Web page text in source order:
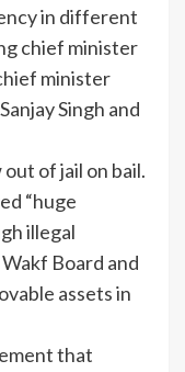
in different
chief minister
minister
Singh and
out of jail on bail.
“huge
illegal
Board and
assets in
that